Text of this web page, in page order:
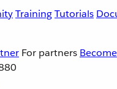
TrainingTutorials
For partners